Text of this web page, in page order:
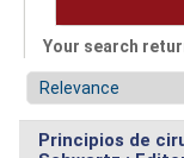
Your search
Principios de